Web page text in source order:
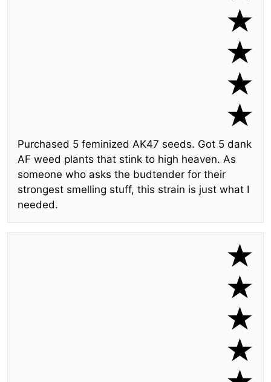
Purchased 5 feminized AK47 seeds. Got 5 dank
AF weed plants that stink to high heaven. As
someone who asks the budtender for their
strongest smelling stuff, this strain is just what I
needed.